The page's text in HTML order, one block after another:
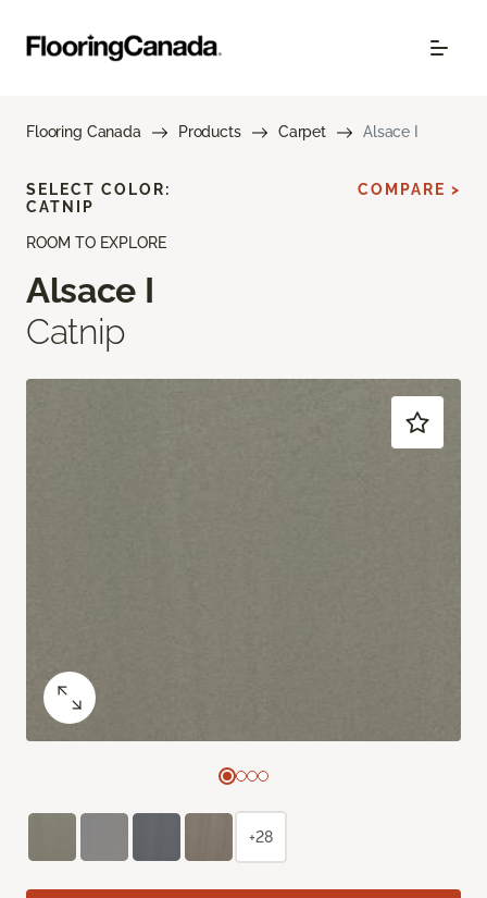
Flooring Canada Products Carpet Alsace I
ROOM TO EXPLORE
Alsace I
Catnip
SELECT COLOR:
CATNIP
COMPARE >
+28